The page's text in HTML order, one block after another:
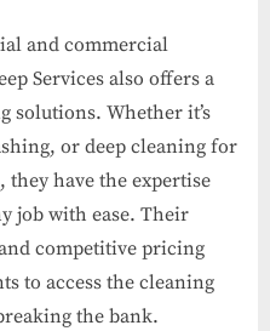
and commercial
Services also offers a
solutions. Whether it’s
or deep cleaning for
they have the expertise
job with ease. Their
competitive pricing
to access the cleaning
the bank.